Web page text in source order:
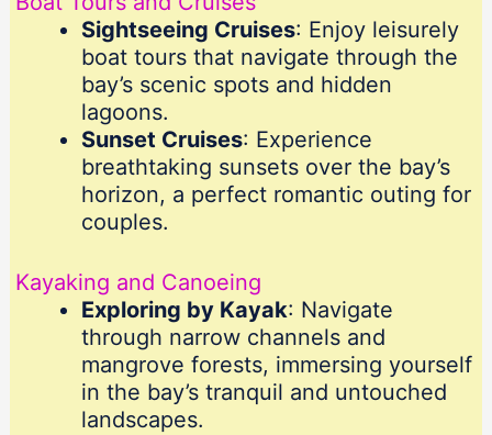
Sightseeing Cruises: Enjoy leisurely
boat tours that navigate through the
bay’s scenic spots and hidden
lagoons.
Sunset Cruises: Experience
breathtaking sunsets over the bay’s
horizon, a perfect romantic outing for
couples.
Kayaking and Canoeing
Exploring by Kayak: Navigate
through narrow channels and
mangrove forests, immersing yourself
in the bay’s tranquil and untouched
landscapes.